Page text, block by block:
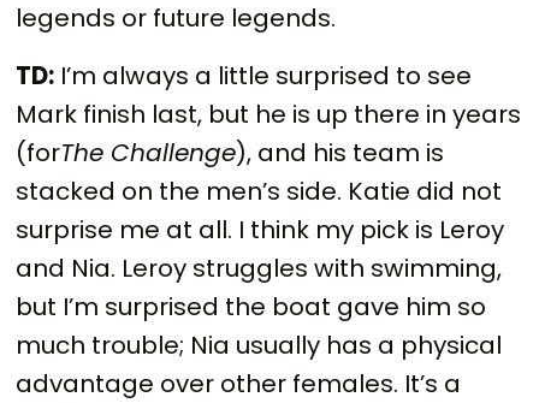
legends or future legends.
TD: I’m always a little surprised to see
Mark finish last, but he is up there in years
(forThe Challenge), and his team is
stacked on the men’s side. Katie did not
surprise me at all. I think my pick is Leroy
and Nia. Leroy struggles with swimming,
but I’m surprised the boat gave him so
much trouble; Nia usually has a physical
advantage over other females. It’s a